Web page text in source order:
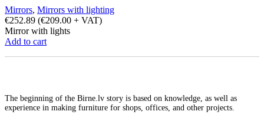
Mirrors, Mirrors with lighting
€252.89 (€209.00 + VAT)
Mirror with lights
Add to cart
The beginning of the Birne.lv story is based on knowledge, as well as
experience in making furniture for shops, offices, and other projects.